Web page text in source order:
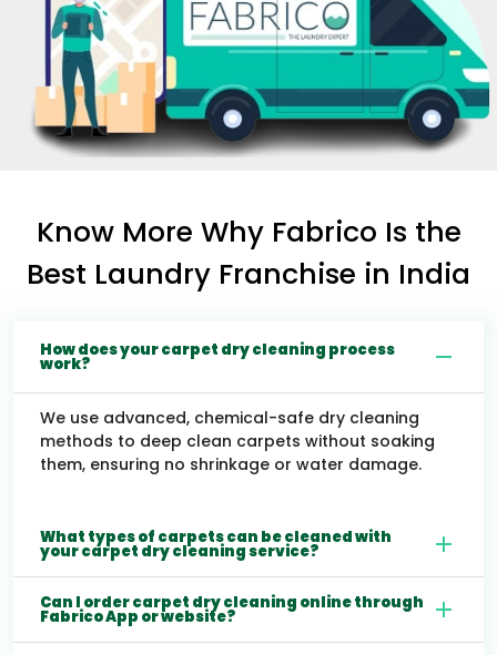
Know More Why Fabrico Is the
Best Laundry Franchise in India
How does your carpet dry cleaning process
work?
We use advanced, chemical-safe dry cleaning
methods to deep clean carpets without soaking
them, ensuring no shrinkage or water damage.
What types of carpets can be cleaned with
your carpet dry cleaning service?
Can I order carpet dry cleaning online through
Fabrico App or website?